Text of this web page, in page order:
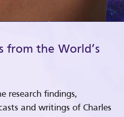
from the World’s
research findings,
and writings of Charles